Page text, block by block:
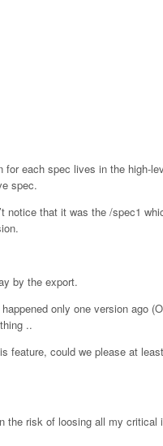
each spec lives in the high-
spec.
notice that it was the /spec1
by the export.
only one version ago
..
feature, could we please at
the risk of loosing all my critical